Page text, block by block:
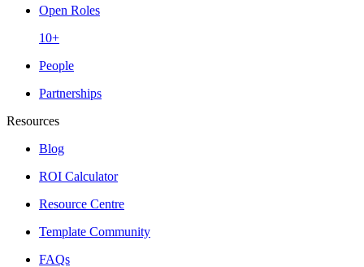
Open Roles
10+
People
Partnerships
Resources
Blog
ROI Calculator
Resource Centre
Template Community
FAQs